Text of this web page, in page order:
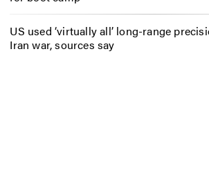
US used ‘virtually all’ long-range
Iran war, sources say